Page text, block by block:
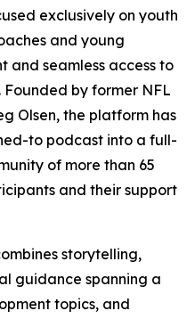
exclusively on youth
and young
and seamless access to
by former NFL
Olsen, the platform has
to podcast into a full-
of more than 65
and their support
storytelling,
guidance spanning a
topics, and